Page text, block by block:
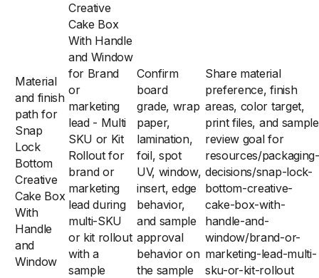
Material
and finish
path for
Snap
Lock
Bottom
Creative
Cake Box
With
Handle
and
Window
Creative
Cake Box
With Handle
and Window
for Brand
or
marketing
lead - Multi
SKU or Kit
Rollout for
brand or
marketing
lead during
multi-SKU
or kit rollout
with a
sample
Confirm
board
grade, wrap
paper,
lamination,
foil, spot
UV, window,
insert, edge
behavior,
and sample
approval
behavior on
the sample
Share material
preference, finish
areas, color target,
print files, and sample
review goal for
resources/packaging-
decisions/snap-lock-
bottom-creative-
cake-box-with-
handle-and-
window/brand-or-
marketing-lead-multi-
sku-or-kit-rollout